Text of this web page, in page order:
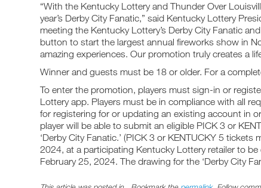
“With the Kentucky Lottery and Thunder Over
year’s Derby City Fanatic,” said Kentucky Lottery
meeting the Kentucky Lottery’s Derby City Fanatic
button to start the largest annual fireworks show in
amazing experiences. Our promotion truly creates a
Winner and guests must be 18 or older. For a
To enter the promotion, players must sign-in or
Lottery app. Players must be in compliance with all
for registering for or updating an existing account in
player will be able to submit an eligible PICK 3 or
‘Derby City Fanatic.’ (PICK 3 or KENTUCKY 5
2024, at a participating Kentucky Lottery retailer to
February 25, 2024. The drawing for the ‘Derby City